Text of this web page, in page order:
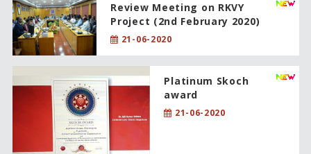
Review Meeting on RKVY
Project (2nd February 2020)
21-06-2020
Platinum Skoch
award
21-06-2020